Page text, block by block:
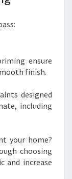
ensure
finish.
designed
including
your home?
choosing
and increase